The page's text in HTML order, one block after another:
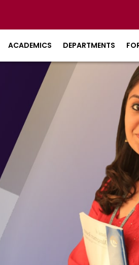
ACADEMICS DEPARTMENTS